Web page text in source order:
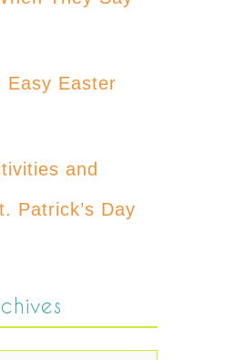
Easy Easter
and
Patrick’s Day